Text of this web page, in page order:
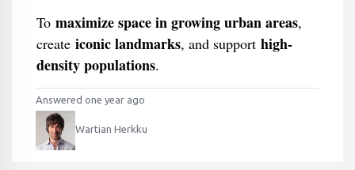
To maximize space in growing urban areas,
create iconic landmarks, and support high-
density populations.
Answered one year ago
Wartian Herkku